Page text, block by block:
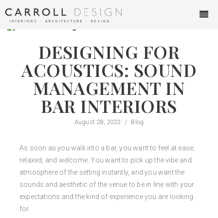
INTERIORS ∙ ARCHITECTURE ∙ DESIGN
DESIGNING FOR
ACOUSTICS: SOUND
MANAGEMENT IN
BAR INTERIORS
August 28, 2023 / Blog
As soon as you walk into a bar, you want to feel at ease,
relaxed, and welcome. You want to pick up the vibe and
atmosphere of the setting instantly, and you want the
sounds and aesthetic of the venue to be in line with your
expectations and the kind of experience you are looking
for.